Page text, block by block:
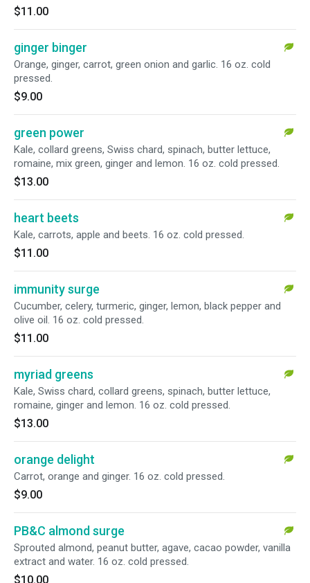
$11.00
ginger binger
Orange, ginger, carrot, green onion and garlic. 16 oz. cold
pressed.
$9.00
green power
Kale, collard greens, Swiss chard, spinach, butter lettuce,
romaine, mix green, ginger and lemon. 16 oz. cold pressed.
$13.00
heart beets
Kale, carrots, apple and beets. 16 oz. cold pressed.
$11.00
immunity surge
Cucumber, celery, turmeric, ginger, lemon, black pepper and
olive oil. 16 oz. cold pressed.
$11.00
myriad greens
Kale, Swiss chard, collard greens, spinach, butter lettuce,
romaine, ginger and lemon. 16 oz. cold pressed.
$13.00
orange delight
Carrot, orange and ginger. 16 oz. cold pressed.
$9.00
PB&C almond surge
Sprouted almond, peanut butter, agave, cacao powder, vanilla
extract and water. 16 oz. cold pressed.
$10.00